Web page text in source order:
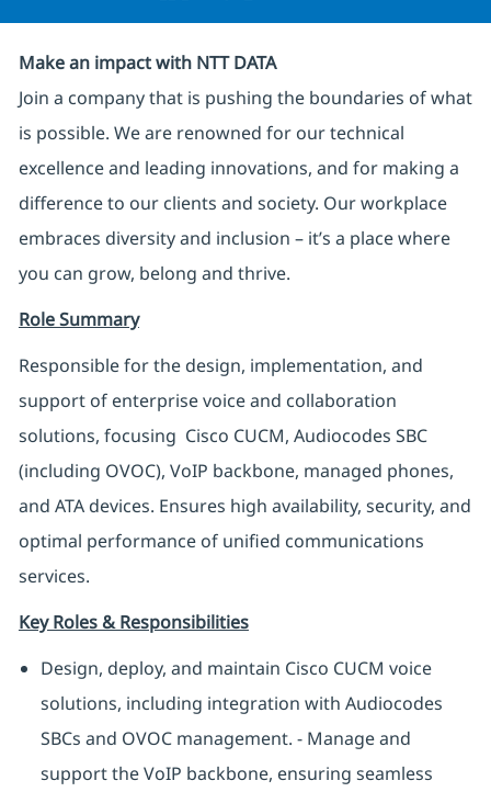
Make an impact with NTT DATA
Join a company that is pushing the boundaries of what
is possible. We are renowned for our technical
excellence and leading innovations, and for making a
difference to our clients and society. Our workplace
embraces diversity and inclusion – it’s a place where
you can grow, belong and thrive.
Role Summary
Responsible for the design, implementation, and
support of enterprise voice and collaboration
solutions, focusing Cisco CUCM, Audiocodes SBC
(including OVOC), VoIP backbone, managed phones,
and ATA devices. Ensures high availability, security, and
optimal performance of unified communications
services.
Key Roles & Responsibilities
Design, deploy, and maintain Cisco CUCM voice
solutions, including integration with Audiocodes
SBCs and OVOC management. - Manage and
support the VoIP backbone, ensuring seamless